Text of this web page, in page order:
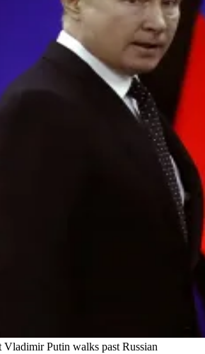
Vladimir Putin walks past Russian